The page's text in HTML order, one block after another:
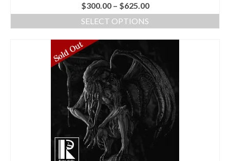
$300.00– $625.00
SELECT OPTIONS
has
multiple
variants.
The
options
may
be
chosen
on
the
product